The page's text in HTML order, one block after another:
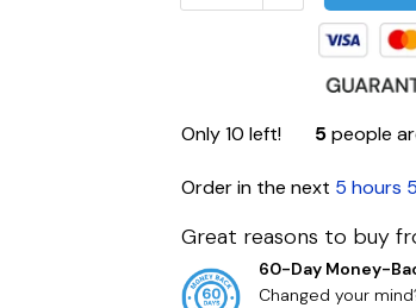
Only10 left! 5people
Order in the next 5 hours
Great reasons to buy
60-Day Money-
Changed your